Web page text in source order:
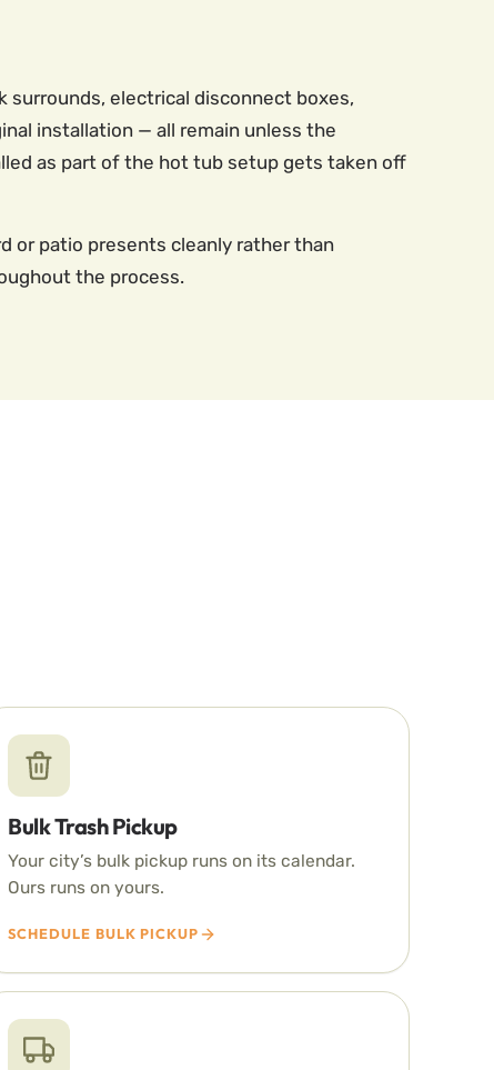
surrounds, electrical disconnect boxes,
installation — all remain unless the
as part of the hot tub setup gets taken off
or patio presents cleanly rather than
the process.
Bulk Trash Pickup
Your city’s bulk pickup runs on its calendar.
Ours runs on yours.
SCHEDULE BULK PICKUP